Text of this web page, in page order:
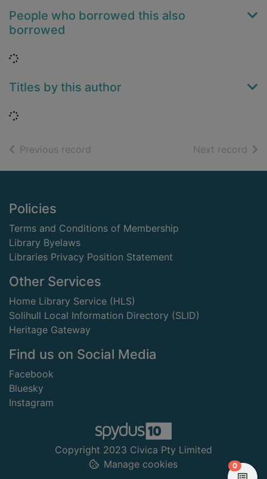
People who borrowed this also
borrowed
Loading...
Titles by this author
Loading...
Previous record Next record of
Footer
Policies
Terms and Conditions of Membership
Library Byelaws
Libraries Privacy Position Statement
Other Services
Home Library Service (HLS)
Solihull Local Information Directory (SLID)
Heritage Gateway
Find us on Social Media
Facebook
Bluesky
Instagram
Copyright 2023 Civica Pty Limited
Manage cookies
0items in